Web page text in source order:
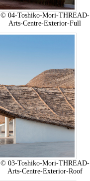
© 04-Toshiko-Mori-THREAD-
Arts-Centre-Exterior-Full
© 03-Toshiko-Mori-THREAD-
Arts-Centre-Exterior-Roof